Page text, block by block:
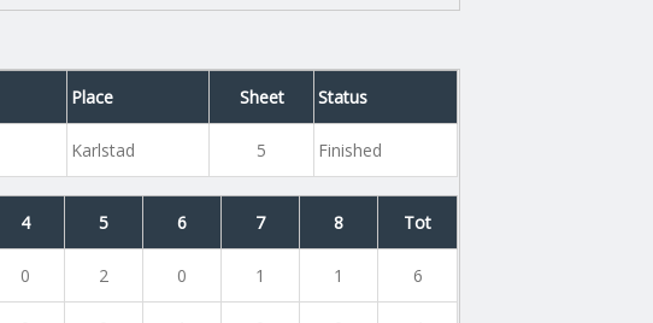
Place Sheet Status
Karlstad 5 Finished
4 5 6 7 8 Tot
0 2 0 1 1 6